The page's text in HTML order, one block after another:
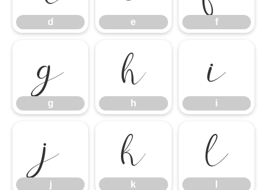
d e f
g
g
h
h
i
i
j
j
k
k
l